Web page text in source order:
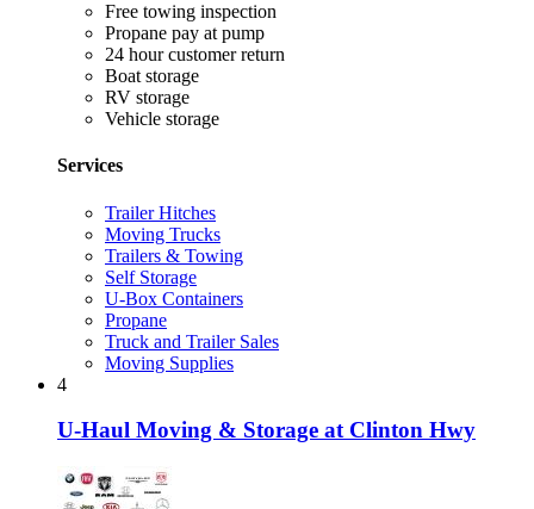
Free towing inspection
Propane pay at pump
24 hour customer return
Boat storage
RV storage
Vehicle storage
Services
Trailer Hitches
Moving Trucks
Trailers & Towing
Self Storage
U-Box Containers
Propane
Truck and Trailer Sales
Moving Supplies
4
U-Haul Moving & Storage at Clinton Hwy